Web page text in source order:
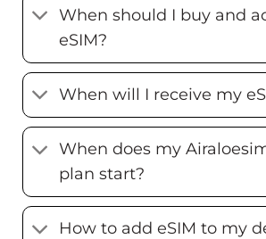
When should I buy and
eSIM?
When will I receive my
When does my
plan start?
How to add eSIM to my